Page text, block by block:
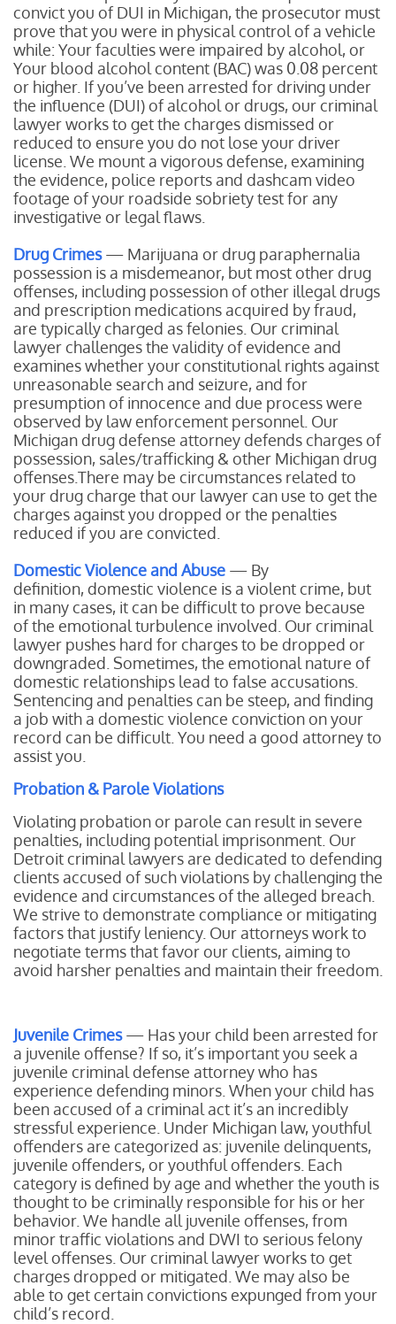
convict you of DUI in Michigan, the prosecutor must
prove that you were in physical control of a vehicle
while: Your faculties were impaired by alcohol, or
Your blood alcohol content (BAC) was 0.08 percent
or higher. If you’ve been arrested for driving under
the influence (DUI) of alcohol or drugs, our criminal
lawyer works to get the charges dismissed or
reduced to ensure you do not lose your driver
license. We mount a vigorous defense, examining
the evidence, police reports and dashcam video
footage of your roadside sobriety test for any
investigative or legal flaws.
Drug Crimes— Marijuana or drug paraphernalia
possession is a misdemeanor, but most other drug
offenses, including possession of other illegal drugs
and prescription medications acquired by fraud,
are typically charged as felonies. Our criminal
lawyer challenges the validity of evidence and
examines whether your constitutional rights against
unreasonable search and seizure, and for
presumption of innocence and due process were
observed by law enforcement personnel. Our
Michigan drug defense attorney defends charges of
possession, sales/trafficking & other Michigan drug
offenses.There may be circumstances related to
your drug charge that our lawyer can use to get the
charges against you dropped or the penalties
reduced if you are convicted.
Domestic Violence and Abuse — By
definition, domestic violence is a violent crime, but
in many cases, it can be difficult to prove because
of the emotional turbulence involved. Our criminal
lawyer pushes hard for charges to be dropped or
downgraded. Sometimes, the emotional nature of
domestic relationships lead to false accusations.
Sentencing and penalties can be steep, and finding
a job with a domestic violence conviction on your
record can be difficult. You need a good attorney to
assist you.
Probation & Parole Violations
Violating probation or parole can result in severe
penalties, including potential imprisonment. Our
Detroit criminal lawyers are dedicated to defending
clients accused of such violations by challenging the
evidence and circumstances of the alleged breach.
We strive to demonstrate compliance or mitigating
factors that justify leniency. Our attorneys work to
negotiate terms that favor our clients, aiming to
avoid harsher penalties and maintain their freedom.
Juvenile Crimes— Has your child been arrested for
a juvenile offense? If so, it’s important you seek a
juvenile criminal defense attorney who has
experience defending minors. When your child has
been accused of a criminal act it’s an incredibly
stressful experience. Under Michigan law, youthful
offenders are categorized as: juvenile delinquents,
juvenile offenders, or youthful offenders. Each
category is defined by age and whether the youth is
thought to be criminally responsible for his or her
behavior. We handle all juvenile offenses, from
minor traffic violations and DWI to serious felony
level offenses. Our criminal lawyer works to get
charges dropped or mitigated. We may also be
able to get certain convictions expunged from your
child’s record.